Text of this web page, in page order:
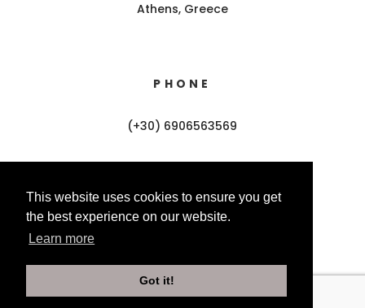
This website uses cookies to ensure you get
the best experience on our website.
Learn more
Got it!
Athens, Greece
PHONE
(+30) 6906563569
EMAIL